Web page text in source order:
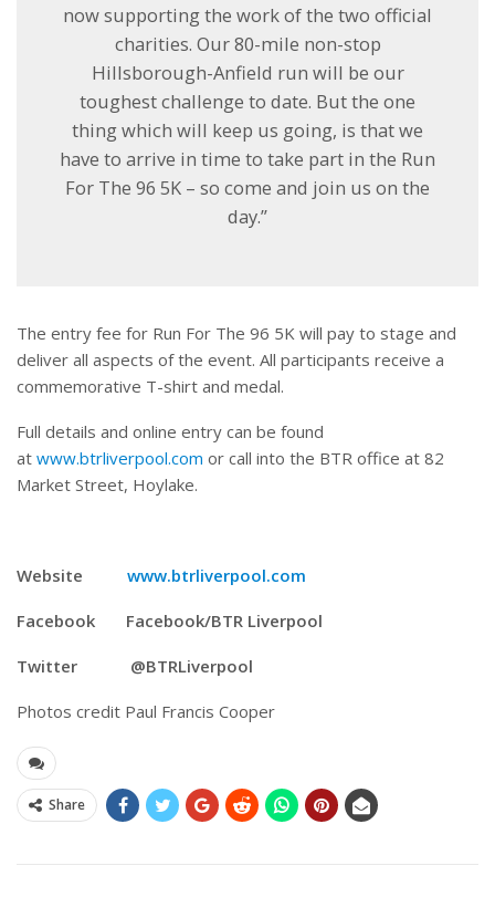
now supporting the work of the two official
charities. Our 80-mile non-stop
Hillsborough-Anfield run will be our
toughest challenge to date. But the one
thing which will keep us going, is that we
have to arrive in time to take part in the Run
For The 96 5K – so come and join us on the
day.”
The entry fee for Run For The 96 5K will pay to stage and
deliver all aspects of the event. All participants receive a
commemorative T-shirt and medal.
Full details and online entry can be found
at www.btrliverpool.com or call into the BTR office at 82
Market Street, Hoylake.
Website www.btrliverpool.com
Facebook Facebook/BTR Liverpool
Twitter @BTRLiverpool
Photos credit Paul Francis Cooper
Share